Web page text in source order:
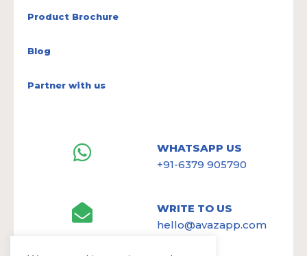
Product Brochure
Blog
Partner with us
WHATSAPP US
+91-6379 905790
WRITE TO US
hello@avazapp.com